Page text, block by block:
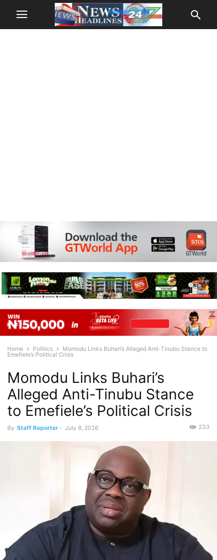
Home Politics
Momodu Links Buhari’s Alleged Anti-Tinubu Stance to
Emefiele’s Political Crisis
Momodu Links Buhari’s
Alleged Anti-Tinubu Stance
to Emefiele’s Political Crisis
By Staff Reporter - July 8, 2026 233